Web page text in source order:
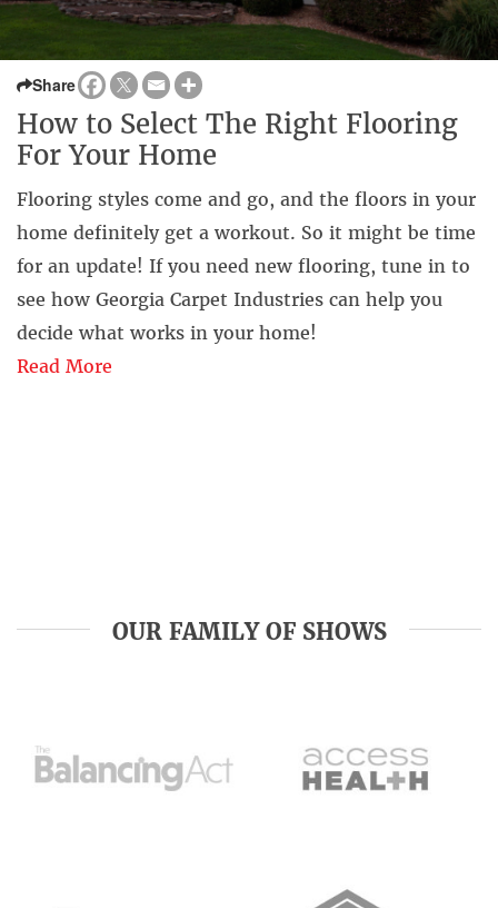
Share
How to Select The Right Flooring
For Your Home
Flooring styles come and go, and the floors in your
home definitely get a workout. So it might be time
for an update! If you need new flooring, tune in to
see how Georgia Carpet Industries can help you
decide what works in your home!
Read More
OUR FAMILY OF SHOWS